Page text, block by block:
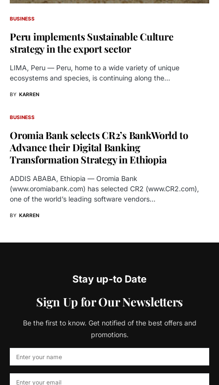
BUSINESS
Peru implements Sustainable Culture
strategy in the export sector
LIMA, Peru — Peru, home to a wide variety of unique
ecosystems and species, is continuing along the…
BY KARREN
BUSINESS
Oromia Bank selects CR2’s BankWorld to
Advance their Digital Banking
Transformation Strategy in Ethiopia
ADDIS ABABA, Ethiopia — Oromia Bank
(www.oromiabank.com) has selected CR2 (www.CR2.com),
one of the world’s leading software vendors…
BY KARREN
Stay up-to Date
Sign Up for Our Newsletters
Be the first to know. Get notified of the best offers and
promotions.